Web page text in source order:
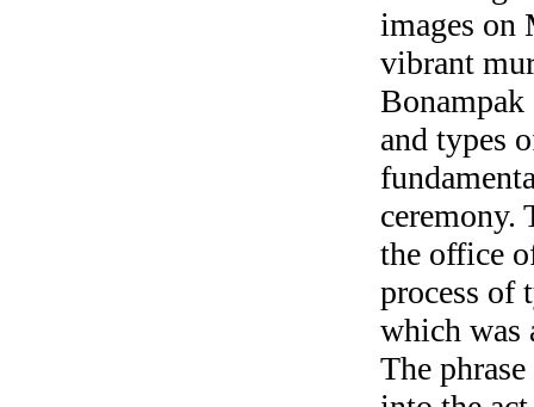
images on
vibrant
Bonampak
and types
ceremony.
the office
process of
which was
The